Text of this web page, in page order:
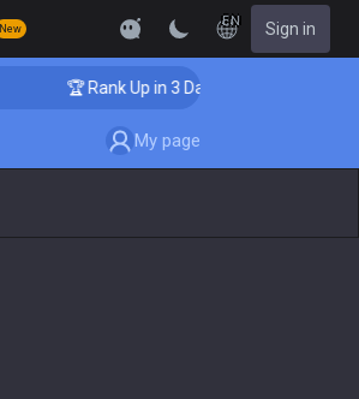
New
EN Sign in
🏆 Rank Up in 3 Days! Challenger Coaching
My page